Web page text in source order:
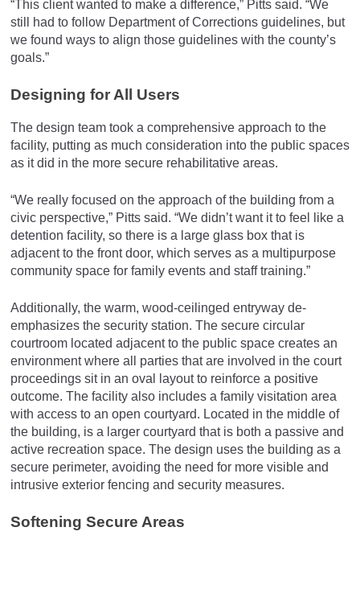
“This client wanted to make a difference,” Pitts said. “We
still had to follow Department of Corrections guidelines, but
we found ways to align those guidelines with the county’s
goals.”
Designing for All Users
The design team took a comprehensive approach to the
facility, putting as much consideration into the public spaces
as it did in the more secure rehabilitative areas.
“We really focused on the approach of the building from a
civic perspective,” Pitts said. “We didn’t want it to feel like a
detention facility, so there is a large glass box that is
adjacent to the front door, which serves as a multipurpose
community space for family events and staff training.”
Additionally, the warm, wood-ceilinged entryway de-
emphasizes the security station. The secure circular
courtroom located adjacent to the public space creates an
environment where all parties that are involved in the court
proceedings sit in an oval layout to reinforce a positive
outcome. The facility also includes a family visitation area
with access to an open courtyard. Located in the middle of
the building, is a larger courtyard that is both a passive and
active recreation space. The design uses the building as a
secure perimeter, avoiding the need for more visible and
intrusive exterior fencing and security measures.
Softening Secure Areas